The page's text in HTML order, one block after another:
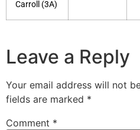
Carroll (3A)
Leave a Reply
Your email address will not
fields are marked *
Comment *